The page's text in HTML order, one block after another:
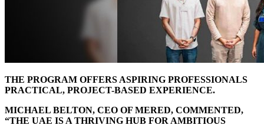
THE PROGRAM OFFERS ASPIRING PROFESSIONALS
PRACTICAL, PROJECT-BASED EXPERIENCE.
MICHAEL BELTON, CEO OF MERED, COMMENTED,
“THE UAE IS A THRIVING HUB FOR AMBITIOUS